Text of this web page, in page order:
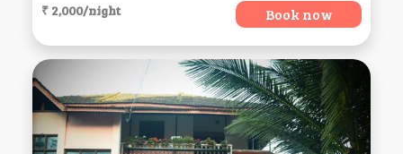
₹ 2,000/night Book now